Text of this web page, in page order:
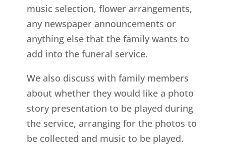
music selection, flower arrangements,
any newspaper announcements or
anything else that the family wants to
add into the funeral service.
We also discuss with family members
about whether they would like a photo
story presentation to be played during
the service, arranging for the photos to
be collected and music to be played.